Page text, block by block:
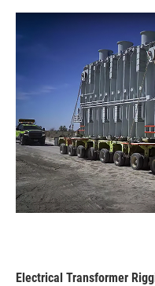
Electrical Transformer